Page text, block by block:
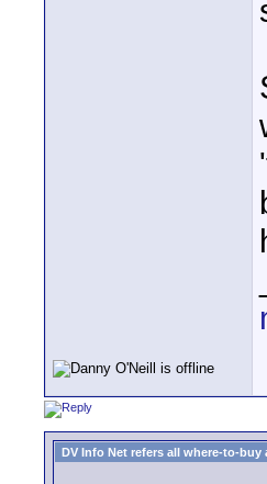
DV Info Net refers all where-to-